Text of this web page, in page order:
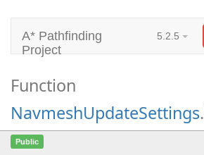
A* Pathfinding
Project
5.2.5
Function
NavmeshUpdateSettings.
Public